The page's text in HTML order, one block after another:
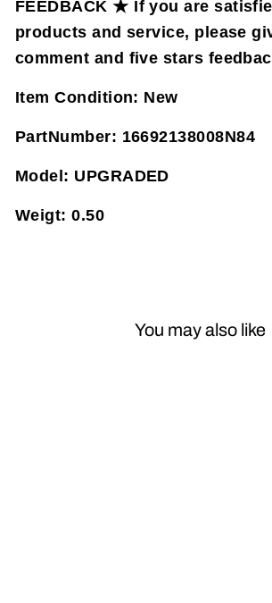
FEEDBACK ★ If you are
products and service, please
comment and five stars
Item Condition: New
PartNumber: 16692138008N84
Model: UPGRADED
Weigt: 0.50
You may also like